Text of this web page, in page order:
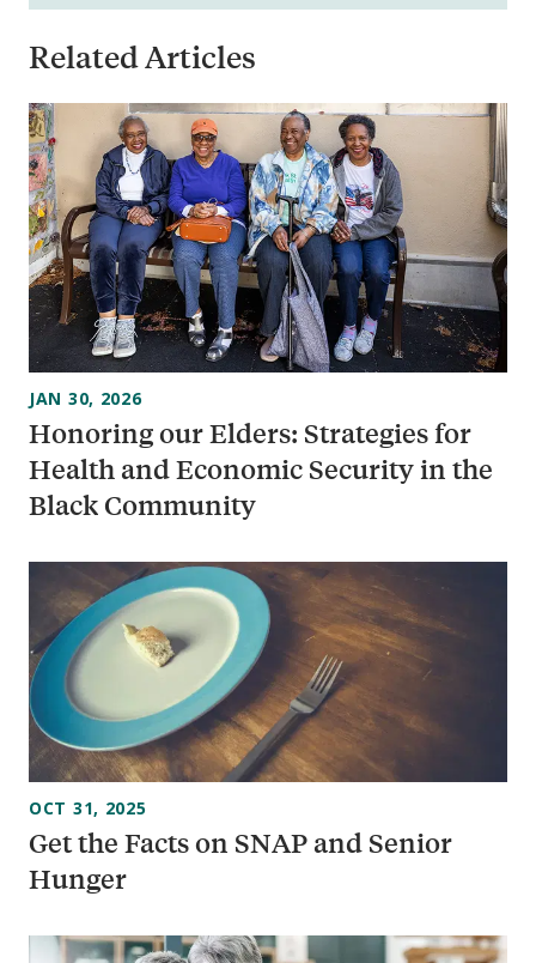
Related Articles
Honoring our Elders: Strategies for
Health and Economic Security in the
Black Community
JAN 30, 2026
Get the Facts on SNAP and Senior
Hunger
OCT 31, 2025